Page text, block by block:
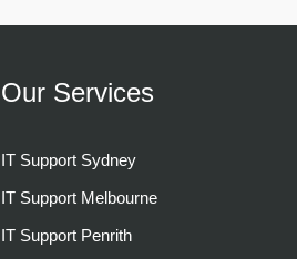
Our Services
IT Support Sydney
IT Support Melbourne
IT Support Penrith